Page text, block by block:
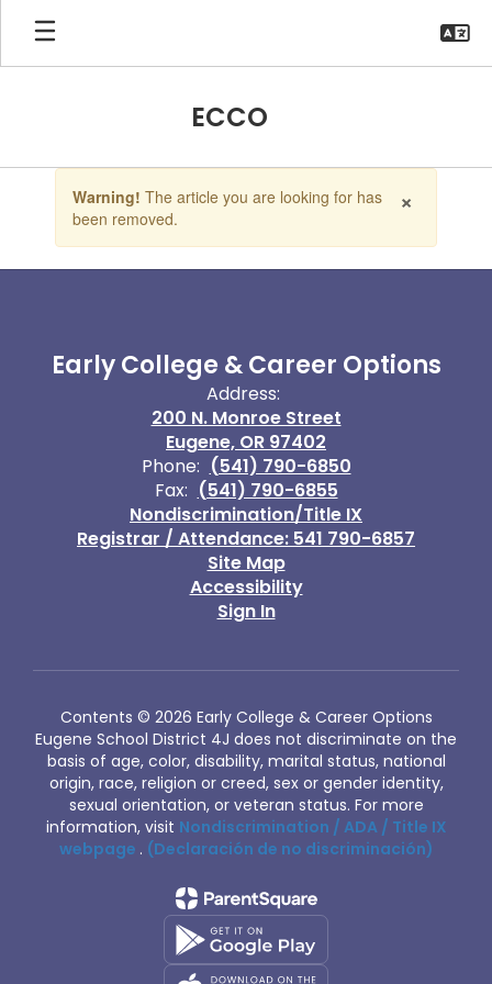
Skip
main
ECCO
the
buttons
×
Warning! The article you are looking for has
been removed.
Early College & Career Options
Address:
200 N. Monroe Street
Eugene, OR 97402
Phone: (541) 790-6850
Fax: (541) 790-6855
Nondiscrimination/Title IX
Registrar / Attendance: 541 790-6857
Site Map
Accessibility
Sign In
Contents © 2026 Early College & Career Options
Eugene School District 4J does not discriminate on the
basis of age, color, disability, marital status, national
origin, race, religion or creed, sex or gender identity,
sexual orientation, or veteran status. For more
information, visit Nondiscrimination / ADA / Title IX
webpage . (Declaración de no discriminación)